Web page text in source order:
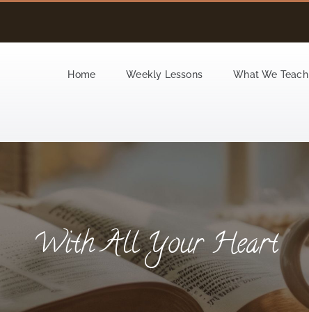
Home Weekly Lessons What We Teach
With All Your Heart